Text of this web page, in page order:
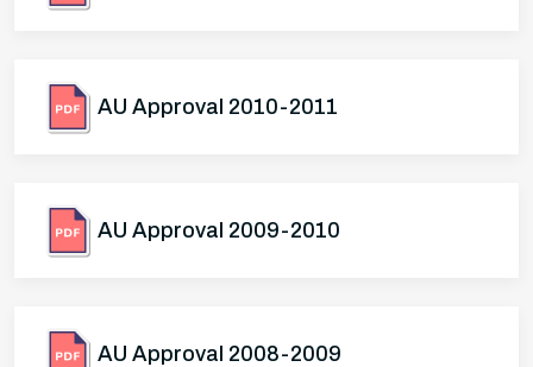
AU Approval 2010-2011
AU Approval 2009-2010
AU Approval 2008-2009